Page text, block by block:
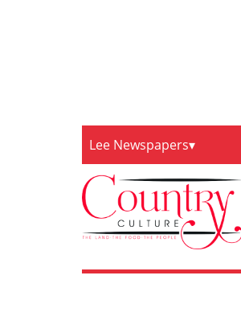
Lee Newspapers